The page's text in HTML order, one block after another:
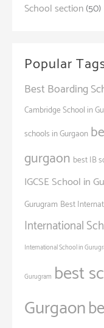
School section(50)
Popular
Best Boarding
Cambridge School in
schools in Gurgaon
gurgaon best IB
IGCSE School in
Gurugram Best
International
International School in
Gurugram best
Gurgaon